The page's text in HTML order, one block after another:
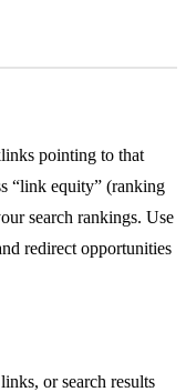
pointing to that
“link equity” (ranking
search rankings. Use
redirect opportunities
or search results